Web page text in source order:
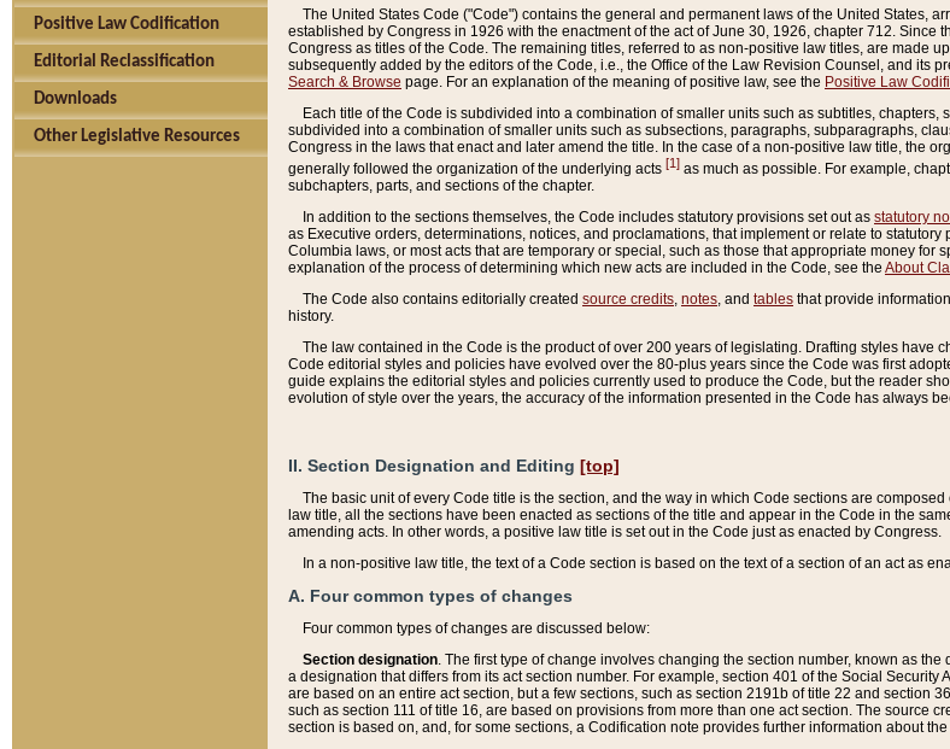
Positive Law Codification
Editorial Reclassification
Downloads
Other Legislative Resources
The United States Code ("Code") contains the general and permanent laws of the United States,
established by Congress in 1926 with the enactment of the act of June 30, 1926, chapter 712.
Congress as titles of the Code. The remaining titles, referred to as non-positive law titles, are made
subsequently added by the editors of the Code, i.e., the Office of the Law Revision Counsel, and its
Search & Browse page. For an explanation of the meaning of positive law, see the Positive Law
Each title of the Code is subdivided into a combination of smaller units such as subtitles,
subdivided into a combination of smaller units such as subsections, paragraphs, subparagraphs,
Congress in the laws that enact and later amend the title. In the case of a non-positive law title, the
generally followed the organization of the underlying acts [1] as much as possible. For example,
subchapters, parts, and sections of the chapter.
In addition to the sections themselves, the Code includes statutory provisions set out as statutory
as Executive orders, determinations, notices, and proclamations, that implement or relate to
Columbia laws, or most acts that are temporary or special, such as those that appropriate money
explanation of the process of determining which new acts are included in the Code, see the About
The Code also contains editorially created source credits notes , and tables that provide
history.
The law contained in the Code is the product of over 200 years of legislating. Drafting styles
Code editorial styles and policies have evolved over the 80-plus years since the Code was first
guide explains the editorial styles and policies currently used to produce the Code, but the reader
evolution of style over the years, the accuracy of the information presented in the Code has always
II. Section Designation and Editing [top]
The basic unit of every Code title is the section, and the way in which Code sections are
law title, all the sections have been enacted as sections of the title and appear in the Code in the
amending acts. In other words, a positive law title is set out in the Code just as enacted by Congress.
In a non-positive law title, the text of a Code section is based on the text of a section of an act as
A. Four common types of changes
Four common types of changes are discussed below:
Section designation. The first type of change involves changing the section number, known as
a designation that differs from its act section number. For example, section 401 of the Social
are based on an entire act section, but a few sections, such as section 2191b of title 22 and section
such as section 111 of title 16, are based on provisions from more than one act section. The source
section is based on, and, for some sections, a Codification note provides further information about